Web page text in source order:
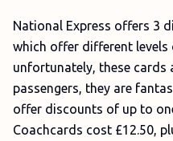
National Express offers 3
which offer different
unfortunately, these cards
passengers, they are
offer discounts of up to
Coachcards cost £12.50,